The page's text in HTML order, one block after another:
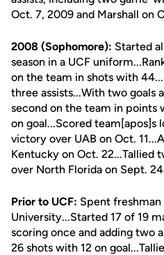
Oct. 7, 2009 and Marshall on
2008 (Sophomore): Started
season in a UCF
on the team in shots with
three assists...With two goals
second on the team in points
on goal...Scored team[apos]s
victory over UAB on Oct.
Kentucky on Oct. 22...Tallied
over North Florida on Sept.
Prior to UCF: Spent freshman
University...Started 17 of 19
scoring once and adding two
26 shots with 12 on